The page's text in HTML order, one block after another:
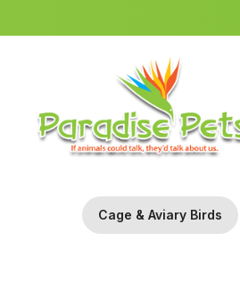
Cage & Aviary Birds